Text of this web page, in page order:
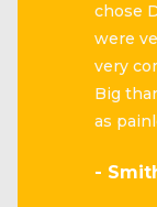
chose
were
very
Big
as
-